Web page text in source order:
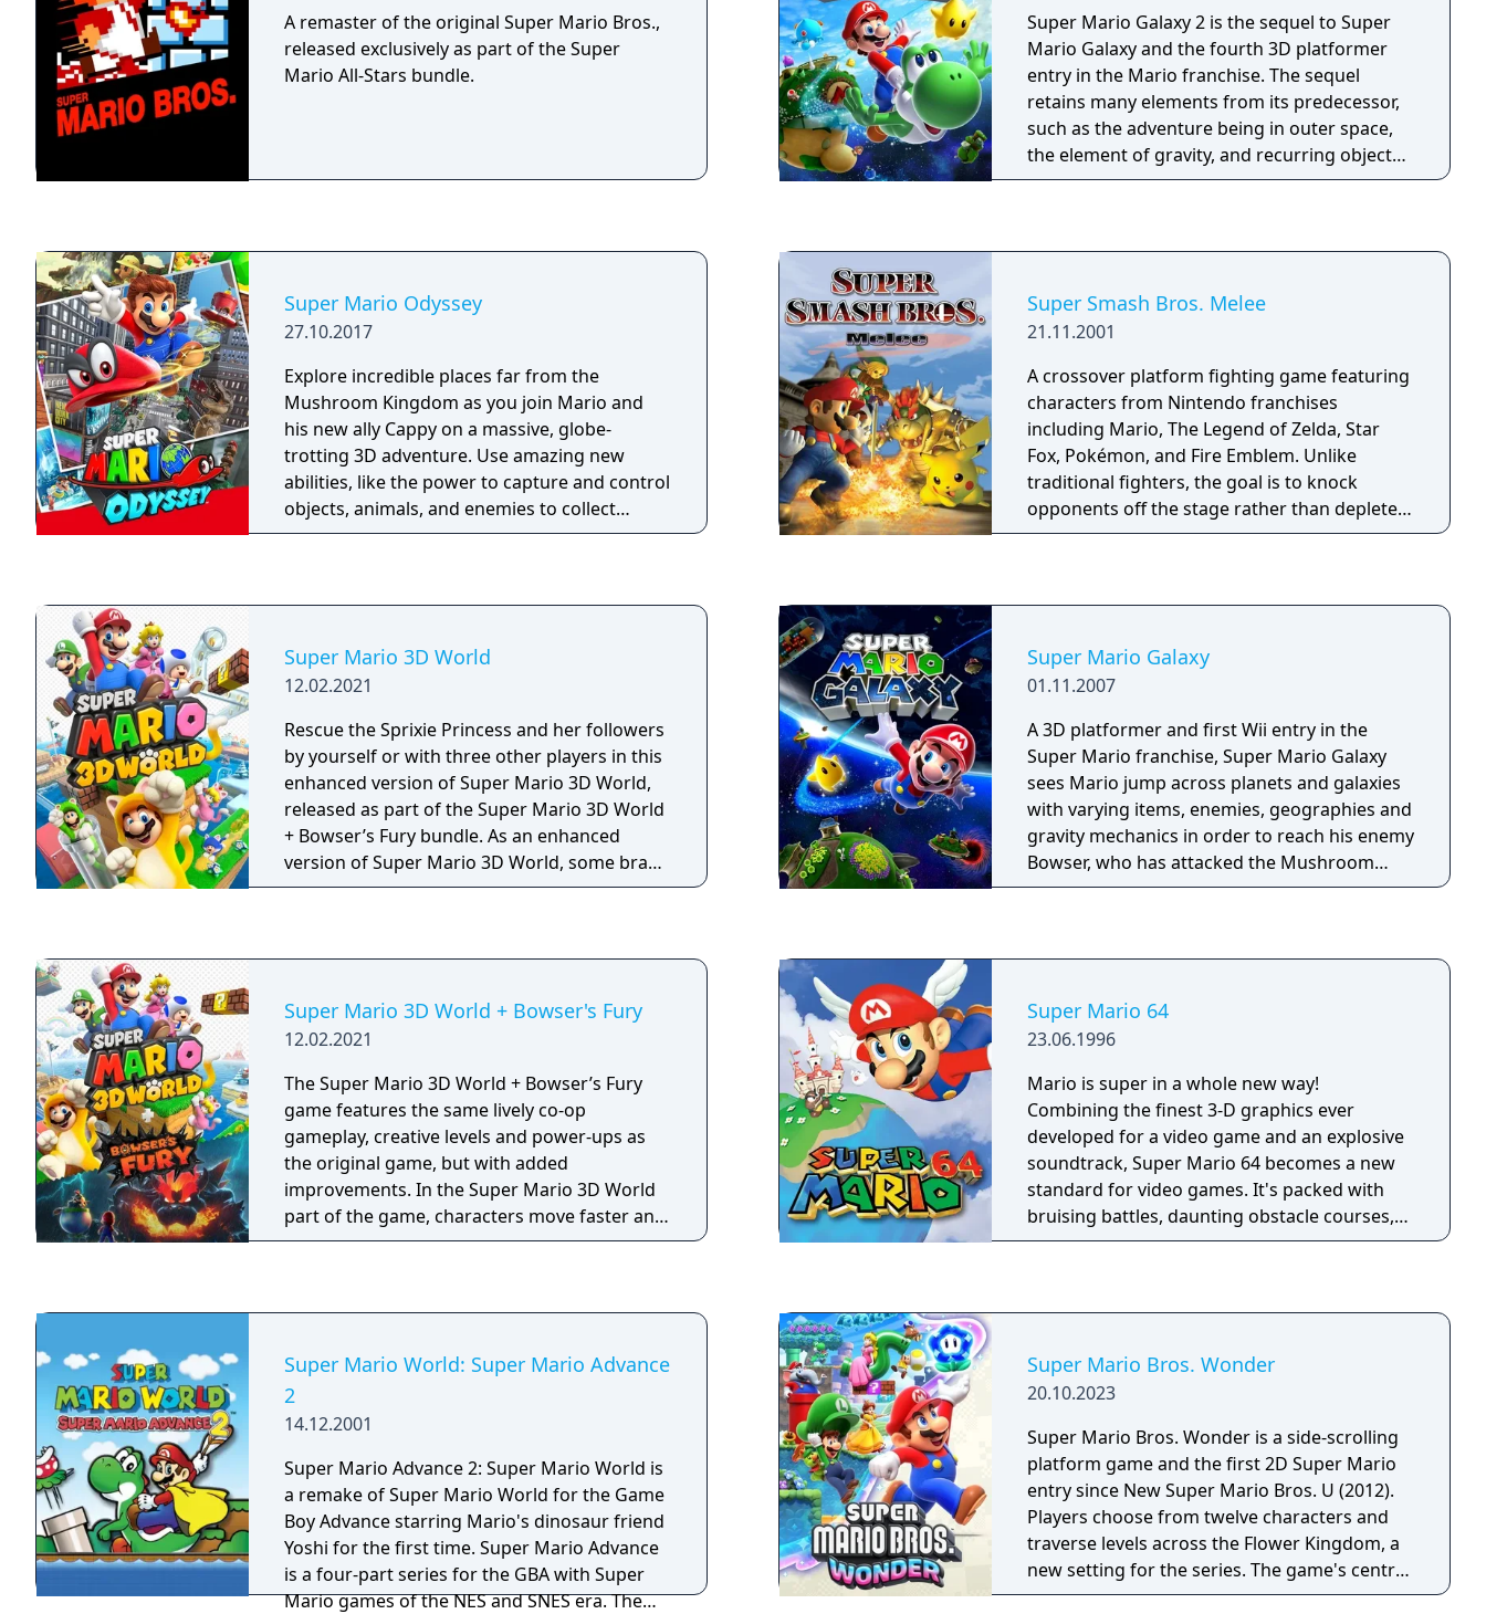
an enemy reacts, you can anticipate their
attack and avoid it or counterattack.
A remaster of the original Super Mario Bros.,
released exclusively as part of the Super
Mario All-Stars bundle.
Super Mario Galaxy 2 is the sequel to Super
Mario Galaxy and the fourth 3D platformer
entry in the Mario franchise. The sequel
retains many elements from its predecessor,
such as the adventure being in outer space,
the element of gravity, and recurring objects
such as Launch Stars and Sling Stars.
Cloud Flower, and the use of a guide within
the game for beginner players.
Super Mario Odyssey
27.10.2017
Explore incredible places far from the
Mushroom Kingdom as you join Mario and
his new ally Cappy on a massive, globe-
trotting 3D adventure. Use amazing new
abilities, like the power to capture and control
objects, animals, and enemies to collect
Power Moons so you can power up the
Super Smash Bros. Melee
21.11.2001
A crossover platform fighting game featuring
characters from Nintendo franchises
including Mario, The Legend of Zelda, Star
Fox, Pokémon, and Fire Emblem. Unlike
traditional fighters, the goal is to knock
opponents off the stage rather than deplete a
health bar. Damage accumulates as a
game supports up to four players
simultaneously and includes various single-
player modes alongside its multiplayer focus.
Its fast-paced, aggressive gameplay fostered
a long-running competitive esports scene
that persisted well beyond the game's
original lifespan.
Super Mario 3D World
12.02.2021
Rescue the Sprixie Princess and her followers
by yourself or with three other players in this
enhanced version of Super Mario 3D World,
released as part of the Super Mario 3D World
+ Bowser’s Fury bundle. As an enhanced
version of Super Mario 3D World, some brand
new gameplay improvements have been
that little bit snappier. You can now also use
gyro controls for certain sections of the game
that previously required touch controls. As
well as same system and local wireless co-op
play with up to four people, you can now play
Super Mario 3D World together online for the
very first time! Choose your character before
each course and use all four characters’
different abilities to see everything that the
Super Mario Galaxy
01.11.2007
A 3D platformer and first Wii entry in the
Super Mario franchise, Super Mario Galaxy
sees Mario jump across planets and galaxies
with varying items, enemies, geographies and
gravity mechanics in order to reach his enemy
Bowser, who has attacked the Mushroom
Kingdom and hijacked Princess Peach's castle
Super Mario 3D World + Bowser's Fury
12.02.2021
The Super Mario 3D World + Bowser’s Fury
game features the same lively co-op
gameplay, creative levels and power-ups as
the original game, but with added
improvements. In the Super Mario 3D World
part of the game, characters move faster and
the dash powers up more quickly. Both
Super Mario 64
23.06.1996
Mario is super in a whole new way!
Combining the finest 3-D graphics ever
developed for a video game and an explosive
soundtrack, Super Mario 64 becomes a new
standard for video games. It's packed with
bruising battles, daunting obstacle courses,
and underwater adventures. Retrieve the
the top of a mountain, or take a swim in the
moat! • Leap headfirst into a watery painting
and soon you'll be searching for the surface
in an underwater realm! • On-the-fly, 3-D
rendered gameplay delivers the action of
ruthless enemy attacks from every angle! •
Find the Caps that give Mario super powers
and ponder the mysteries of the pyramid; you
can even race Koopas for fabulous prizes! •
Super Mario World: Super Mario Advance
2
14.12.2001
Super Mario Advance 2: Super Mario World is
a remake of Super Mario World for the Game
Boy Advance starring Mario's dinosaur friend
Yoshi for the first time. Super Mario Advance
is a four-part series for the GBA with Super
Mario games of the NES and SNES era. The
Super Mario Bros. Wonder
20.10.2023
Super Mario Bros. Wonder is a side-scrolling
platform game and the first 2D Super Mario
entry since New Super Mario Bros. U (2012).
Players choose from twelve characters and
traverse levels across the Flower Kingdom, a
new setting for the series. The game's central
mechanic is the Wonder Flower, which